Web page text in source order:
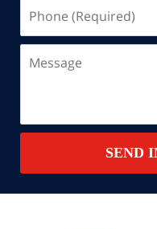
(Required)
SEND